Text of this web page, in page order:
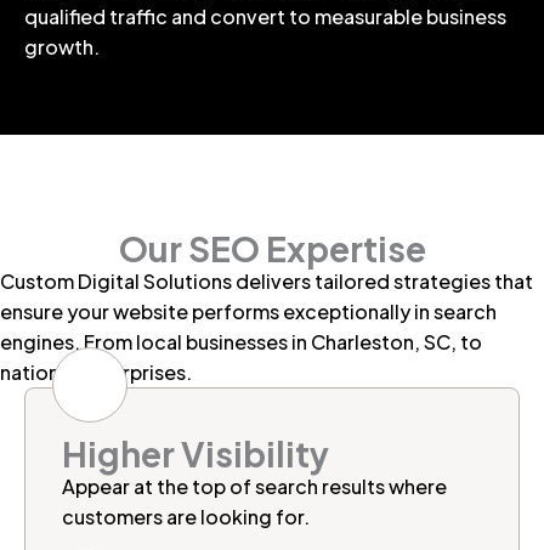
qualified traffic and convert to measurable business
growth.
Our SEO Expertise
Custom Digital Solutions delivers tailored strategies that
ensure your website performs exceptionally in search
engines. Fromlocal businesses in Charleston, SC, to
national enterprises.
Higher Visibility
Appear at the top of search results where
customers are looking for.